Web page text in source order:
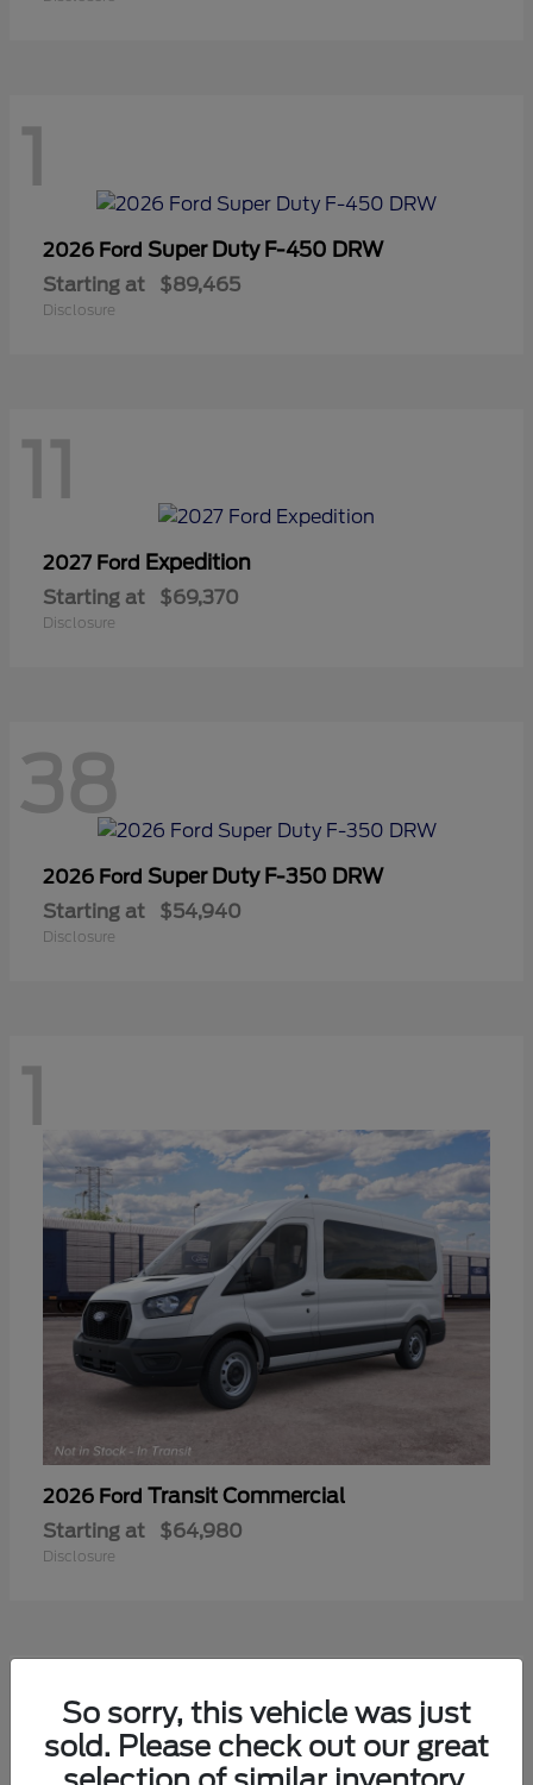
1
2026 Ford Super Duty F-450 DRW
Starting at $89,465
Disclosure
11
2027 Ford Expedition
Starting at $69,370
Disclosure
38
2026 Ford Super Duty F-350 DRW
Starting at $54,940
Disclosure
1
2026 Ford Transit Commercial
Starting at $64,980
Disclosure
2So sorry, this vehicle was just
sold. Please check out our great